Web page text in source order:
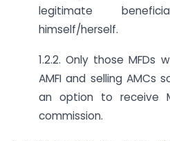
legitimate
himself/herself.
1.2.2. Only those MFDs
AMFI and selling AMCs
an option to receive
commission.